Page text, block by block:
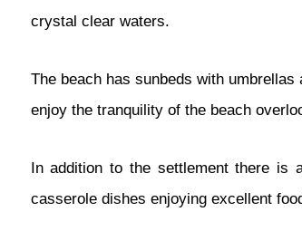
crystal clear waters.
The beach has sunbeds with
enjoy the tranquility of the beach
In addition to the settlement there is
casserole dishes enjoying excellent